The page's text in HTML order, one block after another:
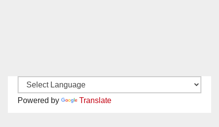
Powered by Translate